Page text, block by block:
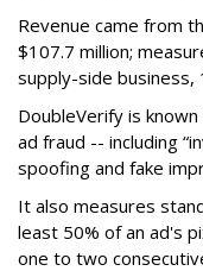
Revenue came from
$107.7 million;
supply-side business,
DoubleVerify is
ad fraud -- including
spoofing and fake
It also measures
least 50% of an ad's
one to two